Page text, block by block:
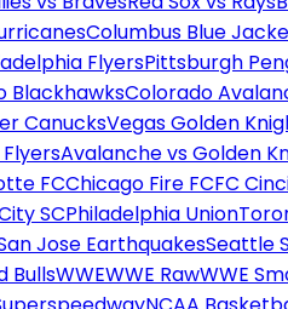
Columbus Blue
FlyersPittsburgh
BlackhawksColorado
CanucksVegas Golden
Avalanche vs Golden
FCChicago Fire FCFC
SCPhiladelphia Union
Jose EarthquakesSeattle
BullsWWEWWE RawWWE